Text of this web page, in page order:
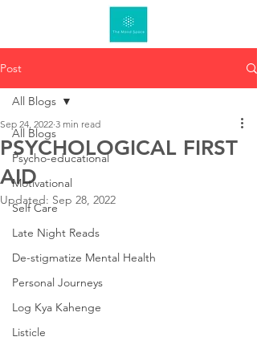
Post
All Blogs
Psycho-educational
Motivational
Self Care
Late Night Reads
De-stigmatize Mental Health
Personal Journeys
Log Kya Kahenge
Listicle
All Blogs
PSYCHOLOGICAL FIRST
AID
Sep 24, 2022 3 min read
Updated: Sep 28, 2022